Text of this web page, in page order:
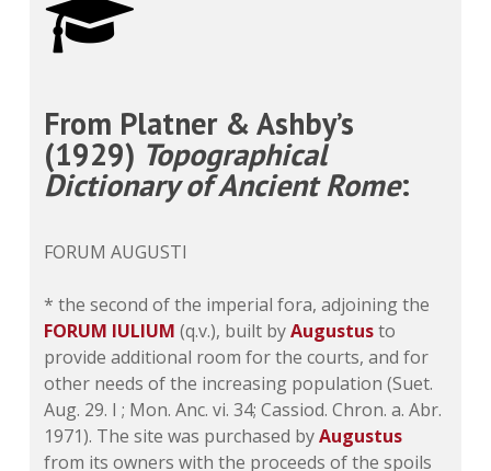
From Platner & Ashby’s
(1929) Topographical
Dictionary of Ancient Rome:
FORUM AUGUSTI
* the second of the imperial fora, adjoining the
FORUM IULIUM (q.v.), built byAugustusto
provide additional room for the courts, and for
other needs of the increasing population (Suet.
Aug. 29. I ; Mon. Anc. vi. 34; Cassiod. Chron. a. Abr.
1971). The site was purchased byAugustus
from its owners with the proceeds of the spoils